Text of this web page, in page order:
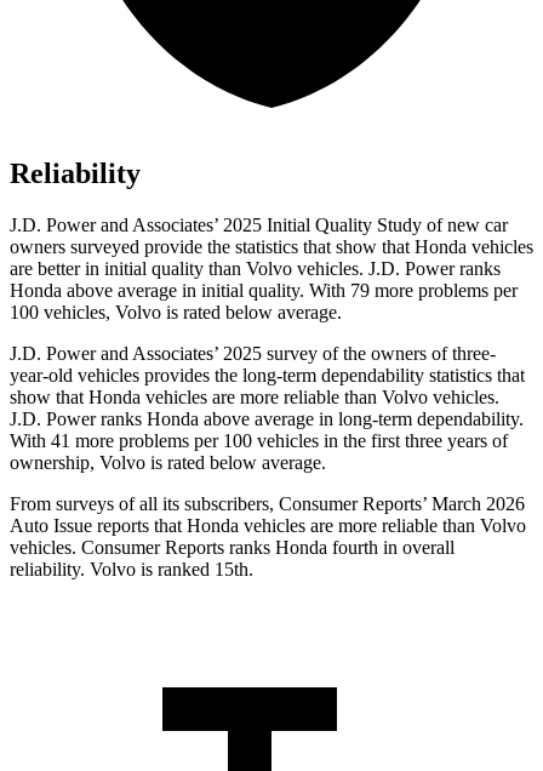
Reliability
J.D. Power and Associates’ 2025 Initial Quality Study of new car
owners surveyed provide the statistics that show that Honda vehicles
are better in initial quality than Volvo vehicles. J.D. Power ranks
Honda above average in initial quality. With 79 more problems per
100 vehicles, Volvo is rated below average.
J.D. Power and Associates’ 2025 survey of the owners of three-
year-old vehicles provides the long-term dependability statistics that
show that Honda vehicles are more reliable than Volvo vehicles.
J.D. Power ranks Honda above average in long-term dependability.
With 41 more problems per 100 vehicles in the first three years of
ownership, Volvo is rated below average.
From surveys of all its subscribers, Consumer Reports’ March 2026
Auto Issue reports that Honda vehicles are more reliable than Volvo
vehicles. Consumer Reports ranks Honda fourth in overall
reliability. Volvo is ranked 15th.